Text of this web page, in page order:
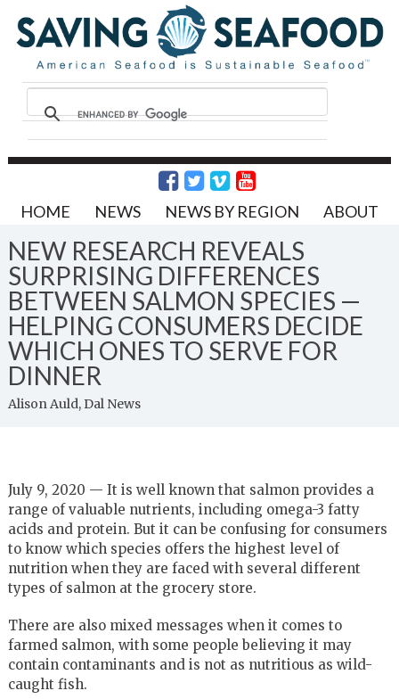
HOME NEWS NEWS BY REGION ABOUT
NEW RESEARCH REVEALS
SURPRISING DIFFERENCES
BETWEEN SALMON SPECIES —
HELPING CONSUMERS DECIDE
WHICH ONES TO SERVE FOR
DINNER
Alison Auld, Dal News
July 9, 2020 — It is well known that salmon provides a
range of valuable nutrients, including omega-3 fatty
acids and protein. But it can be confusing for consumers
to know which species offers the highest level of
nutrition when they are faced with several different
types of salmon at the grocery store.
There are also mixed messages when it comes to
farmed salmon, with some people believing it may
contain contaminants and is not as nutritious as wild-
caught fish.